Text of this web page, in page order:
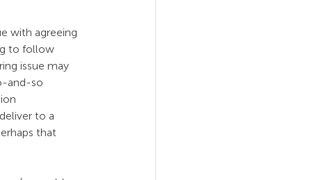
with agreeing
to follow
issue may
and-so
to a
that